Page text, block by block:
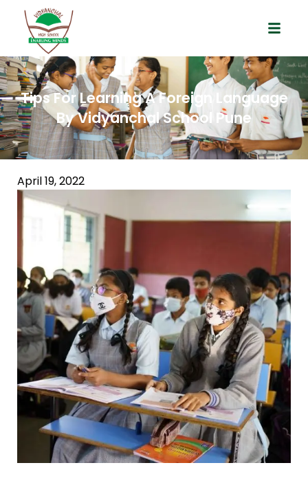
Tips For Learning A Foreign Language
By Vidyanchal School Pune
April 19, 2022